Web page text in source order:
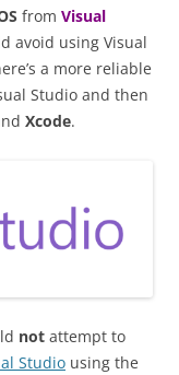
from Visual
avoid using Visual
a more reliable
Studio and then
Xcode.
not attempt to
Studio using the